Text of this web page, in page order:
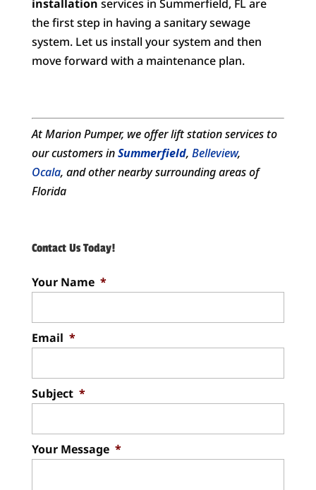
installation services in Summerfield, FL are
the first step in having a sanitary sewage
system. Let us install your system and then
move forward with a maintenance plan.
At Marion Pumper, we offerlift station servicesto
our customers inSummerfield, Belleview,
Ocala, and other nearby surrounding areas of
Florida
Contact Us Today!
Your Name *
Email *
Subject *
Your Message *